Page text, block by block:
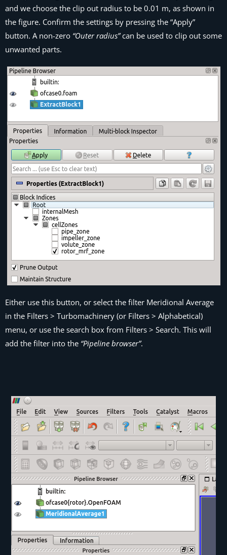
and we choose the clip out radius to be 0.01 m, as shown in
the figure. Confirm the settings by pressing the “Apply”
button. A non-zero “Outer radius”can be used to clip out some
unwanted parts.
Either use this button, or select the filter Meridional Average
in the Filters > Turbomachinery (or Filters > Alphabetical)
menu, or use the search box from Filters > Search. This will
add the filter into the “Pipeline browser”.